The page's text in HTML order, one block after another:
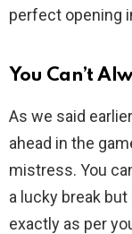
perfect opening
You Can’t
As we said
ahead in the
mistress. You
a lucky break
exactly as per